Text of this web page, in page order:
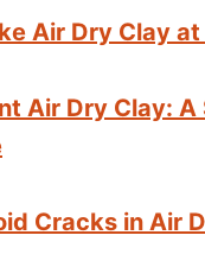
Air Dry Clay at
Air Dry Clay:
Cracks in Air